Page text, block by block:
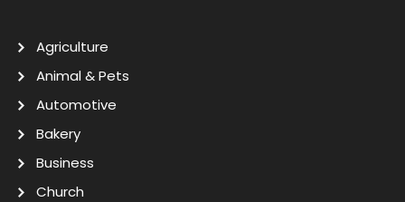
Agriculture
Animal & Pets
Automotive
Bakery
Business
Church